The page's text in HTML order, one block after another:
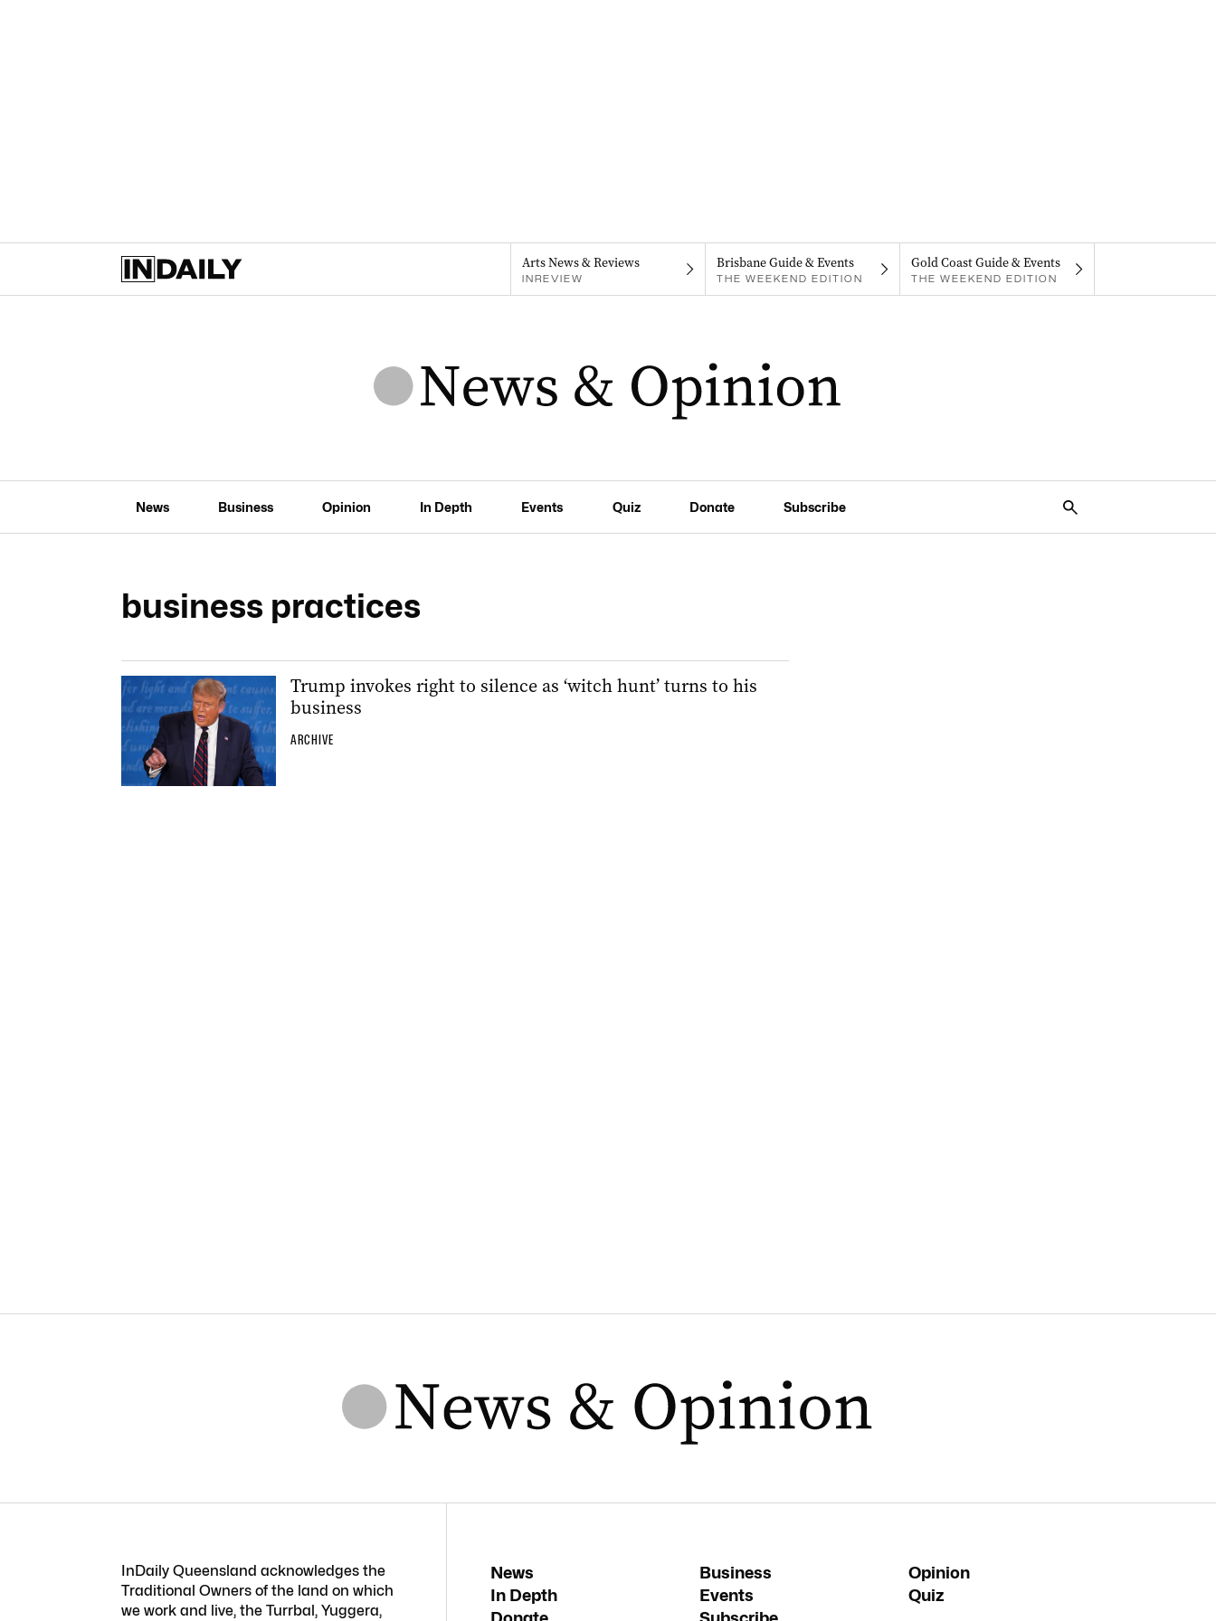
Arts News & Reviews
INREVIEW
Brisbane Guide & Events
THE WEEKEND EDITION
Gold Coast Guide & Events
THE WEEKEND EDITION
News Business Opinion In Depth Events Quiz Donate Subscribe
business practices
Trump invokes right to silence as ‘witch hunt’ turns to his
business
ARCHIVE
InDaily Queensland acknowledges the
Traditional Owners of the land on which
we work and live, the Turrbal, Yuggera,
News Business
Opinion
In Depth
Events
Quiz